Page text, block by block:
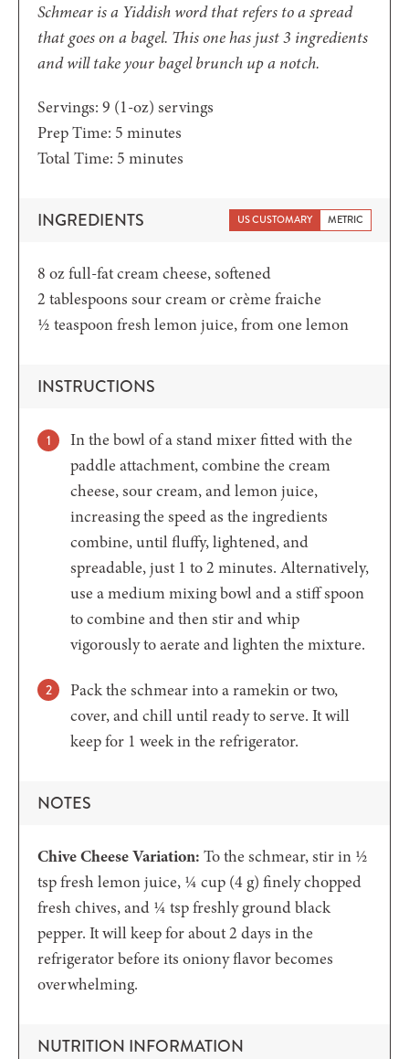
Schmear is a Yiddish word that refers to a spread
that goes on a bagel. This one has just 3 ingredients
and will take your bagel brunch up a notch.
Servings: 9 (1-oz) servings
Prep Time: 5 minutes
minutes
Total Time: 5 minutes
minutes
INGREDIENTS US CUSTOMARY METRIC
8 ozfull-fat cream cheese,softened
2 tablespoons sour cream or crème fraiche
½ teaspoonfresh lemon juice, from one lemon
INSTRUCTIONS
In the bowl of a stand mixer fitted with the
paddle attachment, combine the cream
cheese, sour cream, and lemon juice,
increasing the speed as the ingredients
combine, until fluffy, lightened, and
spreadable, just 1 to 2 minutes. Alternatively,
use a medium mixing bowl and a stiff spoon
to combine and then stir and whip
vigorously to aerate and lighten the mixture.
Pack the schmear into a ramekin or two,
cover, and chill until ready to serve. It will
keep for 1 week in the refrigerator.
NOTES
Chive Cheese Variation: To the schmear, stir in ½
tsp fresh lemon juice, ¼ cup (4 g) finely chopped
fresh chives, and ¼ tsp freshly ground black
pepper. It will keep for about 2 days in the
refrigerator before its oniony flavor becomes
overwhelming.
NUTRITION INFORMATION